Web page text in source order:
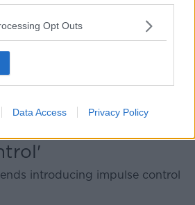
Opt Outs
Data Access Privacy Policy
hands and you're coming
going on; 'We don't hit in this
want to hit, hit the cushion.'"
over and over because she's
introducing impulse control